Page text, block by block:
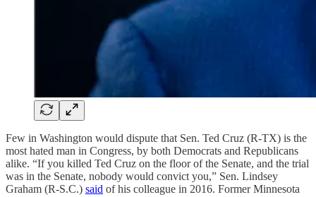
Few in Washington would dispute that Sen. Ted Cruz (R-TX) is the
most hated man in Congress, by both Democrats and Republicans
alike. “If you killed Ted Cruz on the floor of the Senate, and the trial
was in the Senate, nobody would convict you,” Sen. Lindsey
Graham (R-S.C.) said of his colleague in 2016. Former Minnesota